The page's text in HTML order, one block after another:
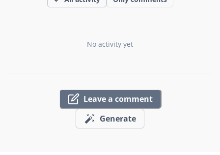
No activity yet
Leave a comment
Generate